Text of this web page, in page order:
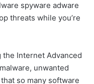
spyware adware
threats while you’re
Internet Advanced
unwanted
so many software